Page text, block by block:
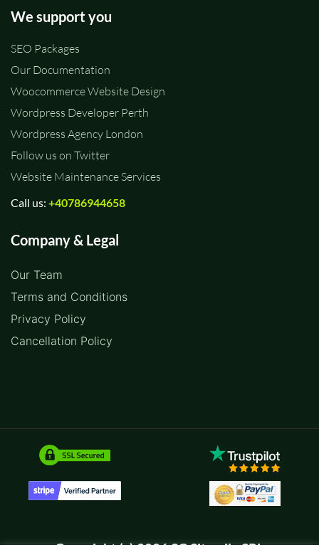
We support you
SEO Packages
Our Documentation
Woocommerce Website Design
Wordpress Developer Perth
Wordpress Agency London
Follow us on Twitter
Website Maintenance Services
Call us: +40786944658
Company & Legal
Our Team
Terms and Conditions
Privacy Policy
Cancellation Policy
Copyright (c) 2026 SC Sitemile SRL